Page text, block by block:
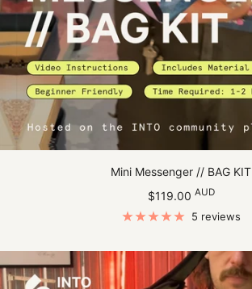
Mini Messenger // BAG KIT
Sale
price
$119.00 AUD
5 reviews